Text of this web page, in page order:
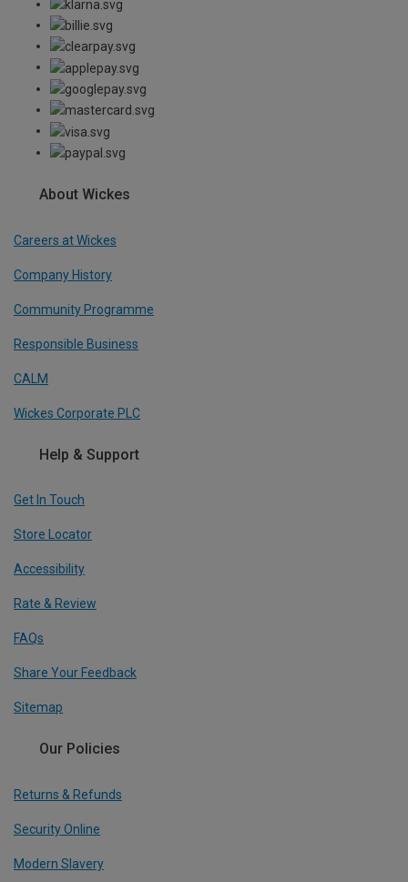
About Wickes
Careers at Wickes
Company History
Community Programme
Responsible Business
CALM
Wickes Corporate PLC
Help & Support
Get In Touch
Store Locator
Accessibility
Rate & Review
FAQs
Share Your Feedback
Sitemap
Our Policies
Returns & Refunds
Security Online
Modern Slavery